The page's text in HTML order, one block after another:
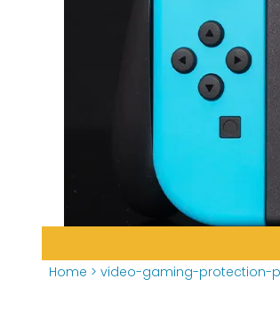
Home > video-gaming-protection-